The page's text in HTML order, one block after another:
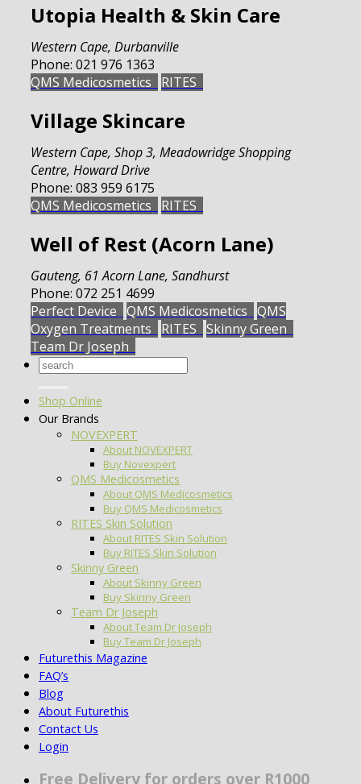
Utopia Health & Skin Care
Western Cape, Durbanville
Phone: 021 976 1363
QMS Medicosmetics
RITES
Village Skincare
Western Cape, Shop 3, Meadowridge Shopping
Centre, Howard Drive
Phone: 083 959 6175
QMS Medicosmetics
RITES
Well of Rest (Acorn Lane)
Gauteng, 61 Acorn Lane, Sandhurst
Phone: 072 251 4699
Perfect Device QMS Medicosmetics QMS
Oxygen Treatments
RITES Skinny Green
Team Dr Joseph
Search
Shop Online
Our Brands
NOVEXPERT
About NOVEXPERT
Buy Novexpert
QMS Medicosmetics
About QMS Medicosmetics
Buy QMS Medicosmetics
RITES Skin Solution
About RITES Skin Solution
Buy RITES Skin Solution
Skinny Green
About Skinny Green
Buy Skinny Green
Team Dr Joseph
About Team Dr Joseph
Buy Team Dr Joseph
Futurethis Magazine
FAQ’s
Blog
About Futurethis
Contact Us
Login
Free Delivery for orders over R1000